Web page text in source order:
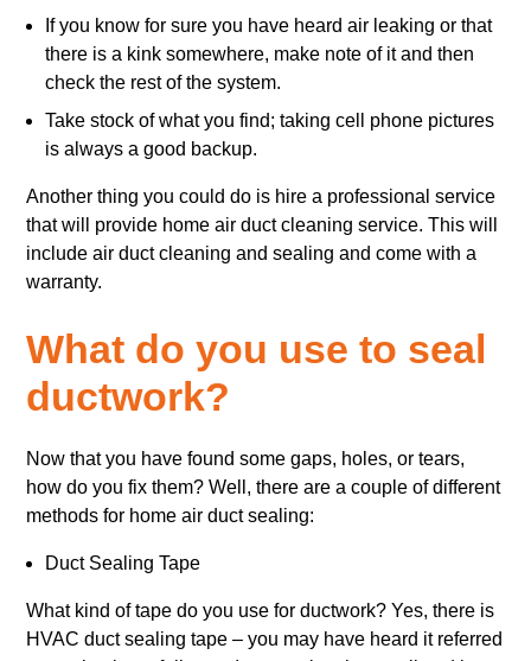
If you know for sure you have heard air leaking or that
there is a kink somewhere, make note of it and then
check the rest of the system.
Take stock of what you find; taking cell phone pictures
is always a good backup.
Another thing you could do is hire a professional service
that will provide home air duct cleaning service. This will
include air duct cleaning and sealing and come with a
warranty.
What do you use to seal
ductwork?
Now that you have found some gaps, holes, or tears,
how do you fix them? Well, there are a couple of different
methods for home air duct sealing:
Duct Sealing Tape
What kind of tape do you use for ductwork? Yes, there is
HVAC duct sealing tape – you may have heard it referred